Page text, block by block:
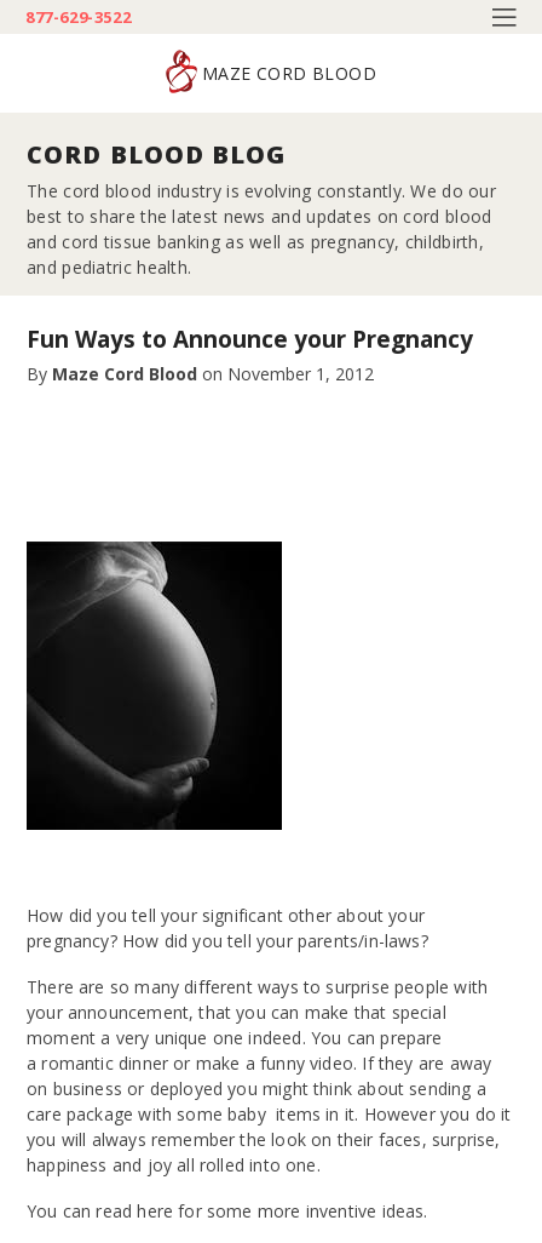
877-629-3522
MAZE CORD BLOOD
CORD BLOOD BLOG
The cord blood industry is evolving constantly. We do our
best to share the latest news and updates on cord blood
and cord tissue banking as well as pregnancy, childbirth,
and pediatric health.
Fun Ways to Announce your Pregnancy
By Maze Cord Blood on November 1, 2012
How did you tell your significant other about your
pregnancy? How did you tell your parents/in-laws?
There are so many different ways to surprise people with
your announcement, that you can make that special
moment a very unique one indeed. You can prepare
a romantic dinner or make a funny video. If they are away
on business or deployed you might think about sending a
care package with some baby items in it. However you do it
you will always remember the look on their faces, surprise,
happiness and joy all rolled into one.
You can read here for some more inventive ideas.